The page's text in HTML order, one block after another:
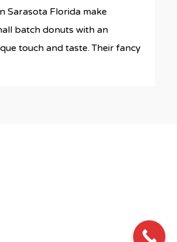
Sarasota Florida make
batch donuts with an
touch and taste. Their fancy